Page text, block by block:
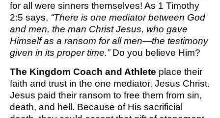
for all were sinners themselves! As 1 Timothy
2:5 says, “There is one mediator between God
and men, the man Christ Jesus, who gave
Himself as a ransom for all men—the testimony
given in its proper time.”Do you believe Him?
The Kingdom Coach and Athlete place their
faith and trust in the one mediator, Jesus Christ.
Jesus paid their ransom to free them from sin,
death, and hell. Because of His sacrificial